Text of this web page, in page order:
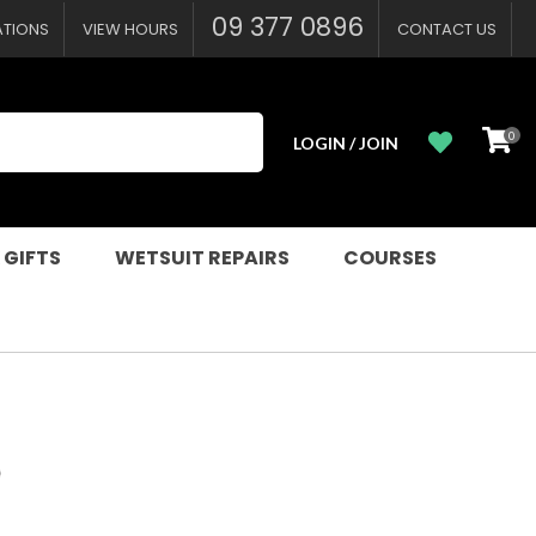
VIEW HOURS 09 377 0896 CONTACT US
LOGIN / JOIN 0
WETSUIT REPAIRS COURSES
order to